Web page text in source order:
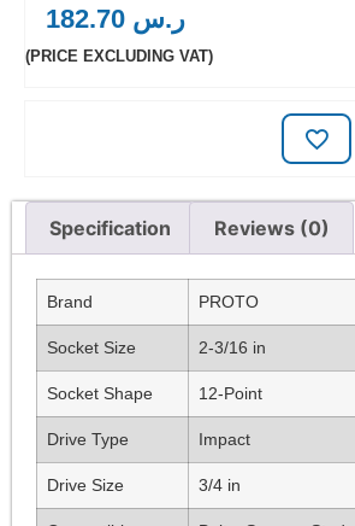
ر.س
(PRICE EXCLUDING VAT)
Specification Reviews (0)
Brand PROTO
Socket Size 2-3/16 in
Socket Shape 12-Point
Drive Type Impact
Drive Size 3/4 in